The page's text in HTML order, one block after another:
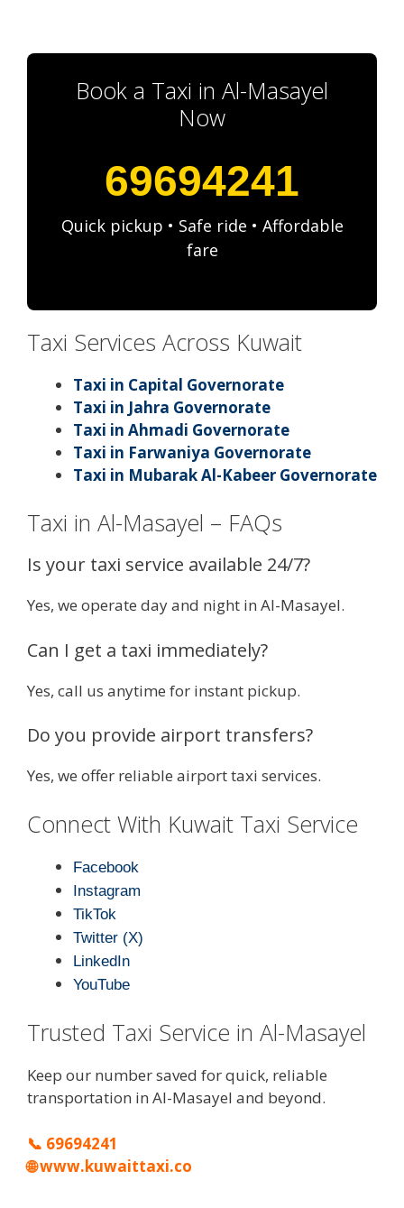
Book a Taxi in Al-Masayel
Now
69694241
Quick pickup • Safe ride • Affordable
fare
Taxi Services Across Kuwait
Taxi in Capital Governorate
Taxi in Jahra Governorate
Taxi in Ahmadi Governorate
Taxi in Farwaniya Governorate
Taxi in Mubarak Al-Kabeer Governorate
Taxi in Al-Masayel – FAQs
Is your taxi service available 24/7?
Yes, we operate day and night in Al-Masayel.
Can I get a taxi immediately?
Yes, call us anytime for instant pickup.
Do you provide airport transfers?
Yes, we offer reliable airport taxi services.
Connect With Kuwait Taxi Service
Facebook
Instagram
TikTok
Twitter (X)
LinkedIn
YouTube
Trusted Taxi Service in Al-Masayel
Keep our number saved for quick, reliable
transportation in Al-Masayel and beyond.
📞 69694241
🌐www.kuwaittaxi.co